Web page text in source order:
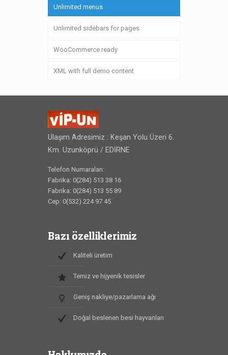
Unlimited menus
Unlimited sidebars for pages
WooCommerce ready
XML with full demo content
Ulaşım Adresimiz : Keşan Yolu Üzeri 6.
Km. Uzunköprü / EDİRNE
Telefon Numaraları:
Fabrika: 0(284) 513 38 16
Fabrika: 0(284) 513 55 89
Cep: 0(532) 224 97 45
Bazı özelliklerimiz
Kaliteli üretim
Temiz ve hijyenik tesisler
Geniş nakliye/pazarlama ağı
Doğal beslenen besi hayvanları